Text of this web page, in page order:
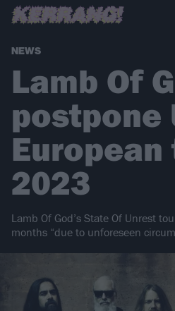
NEWS
Lamb Of
postpone
2023
Lamb Of God’s State Of Unrest
months “due to unforeseen